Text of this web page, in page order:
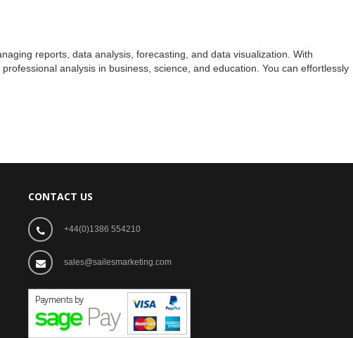
reports, data analysis, forecasting, and data visualization. With
analysis in business, science, and education. You can effortlessly
CONTACT US
+44(0)1386 554210
sales@sailesmarketing.com